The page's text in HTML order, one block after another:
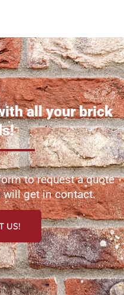
all your brick
to request a quote
will get in contact.
US!